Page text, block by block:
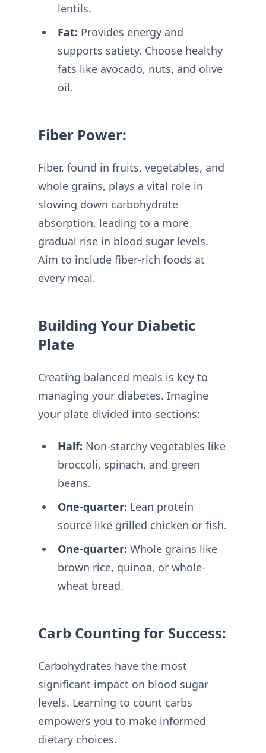
lentils.
Fat: Provides energy and
supports satiety. Choose healthy
fats like avocado, nuts, and olive
oil.
Fiber Power:
Fiber, found in fruits, vegetables, and
whole grains, plays a vital role in
slowing down carbohydrate
absorption, leading to a more
gradual rise in blood sugar levels.
Aim to include fiber-rich foods at
every meal.
Building Your Diabetic
Plate
Creating balanced meals is key to
managing your diabetes. Imagine
your plate divided into sections:
Half: Non-starchy vegetables like
broccoli, spinach, and green
beans.
One-quarter: Lean protein
source like grilled chicken or fish.
One-quarter: Whole grains like
brown rice, quinoa, or whole-
wheat bread.
Carb Counting for Success:
Carbohydrates have the most
significant impact on blood sugar
levels. Learning to count carbs
empowers you to make informed
dietary choices.